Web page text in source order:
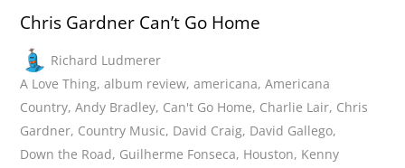
Chris Gardner Can’t Go Home
Richard Ludmerer
A Love Thing,album review,americana,Americana
Country,Andy Bradley, Can't Go Home, Charlie Lair, Chris
Gardner, Country Music, David Craig, David Gallego,
Down the Road, Guilherme Fonseca, Houston, Kenny